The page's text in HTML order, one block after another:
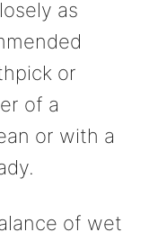
as
or
of a
or with a
of wet